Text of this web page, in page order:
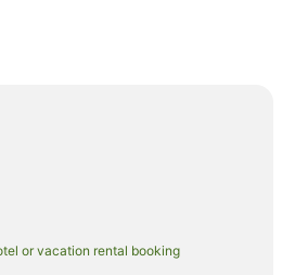
or vacation rental booking